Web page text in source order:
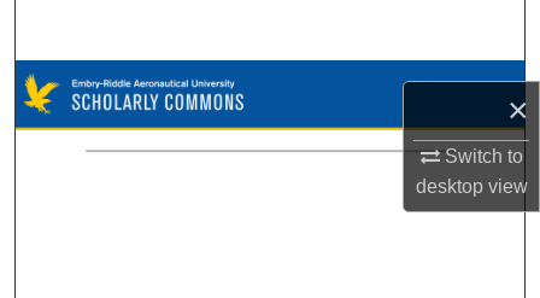
×
Switch to
desktopview
Browse Collections
My Account